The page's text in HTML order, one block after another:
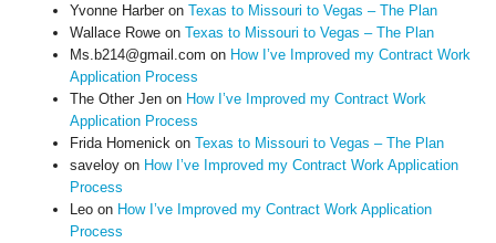
Yvonne Harberon Texas to Missouri to Vegas – The Plan
Wallace Roweon Texas to Missouri to Vegas – The Plan
Ms.b214@gmail.com on How I’ve Improved my Contract Work
Application Process
The Other Jenon How I’ve Improved my Contract Work
Application Process
Frida Homenick on Texas to Missouri to Vegas – The Plan
saveloyon How I’ve Improved my Contract Work Application
Process
Leoon How I’ve Improved my Contract Work Application
Process